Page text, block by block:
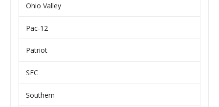
Ohio Valley
Pac-12
Patriot
SEC
Southern